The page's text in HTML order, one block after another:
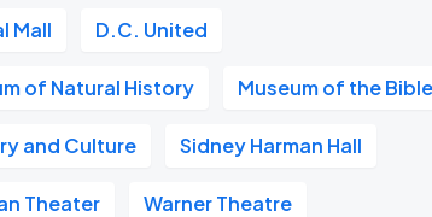
Mall D.C. United
of Natural History Museum of the Bible
and Culture Sidney Harman Hall
Theater Warner Theatre